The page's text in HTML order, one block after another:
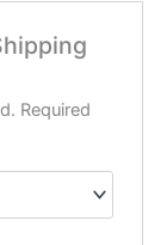
Required